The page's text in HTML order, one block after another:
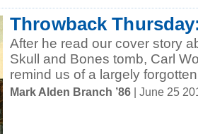
Throwback
After he read our cover story
Skull and Bones tomb, Carl
remind us of a largely
Mark Alden Branch ’86 | June 25